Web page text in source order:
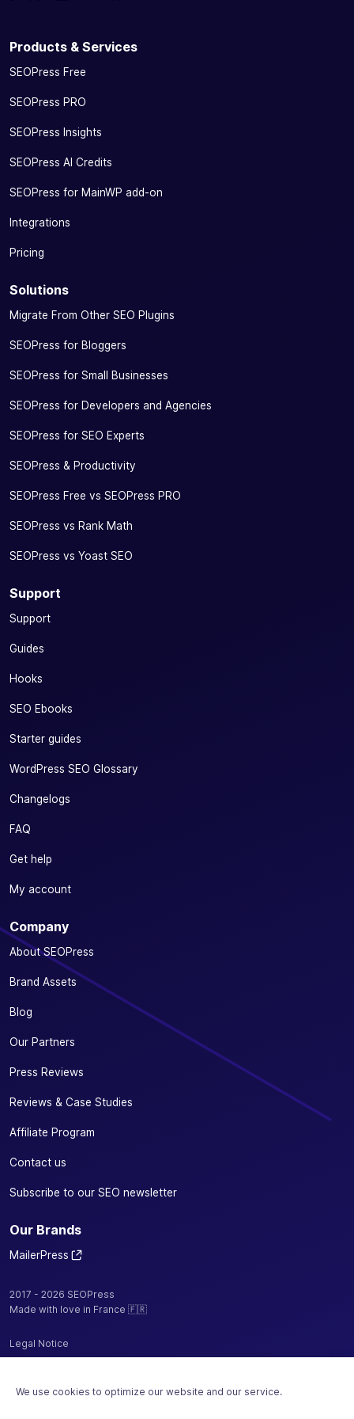
We use cookies to optimize our website and our service.
Products & Services
SEOPress Free
SEOPress PRO
SEOPress Insights
SEOPress AI Credits
SEOPress for MainWP add-on
Integrations
Pricing
Solutions
Migrate From Other SEO Plugins
SEOPress for Bloggers
SEOPress for Small Businesses
SEOPress for Developers and Agencies
SEOPress for SEO Experts
SEOPress & Productivity
SEOPress Free vs SEOPress PRO
SEOPress vs Rank Math
SEOPress vs Yoast SEO
Support
Support
Guides
Hooks
SEO Ebooks
Starter guides
WordPress SEO Glossary
Changelogs
FAQ
Get help
My account
Company
About SEOPress
Brand Assets
Blog
Our Partners
Press Reviews
Reviews & Case Studies
Affiliate Program
Contact us
Subscribe to our SEO newsletter
Our Brands
MailerPress
2017 - 2026 SEOPress
Made with love in France 🇫🇷
Legal Notice
Terms and Conditions